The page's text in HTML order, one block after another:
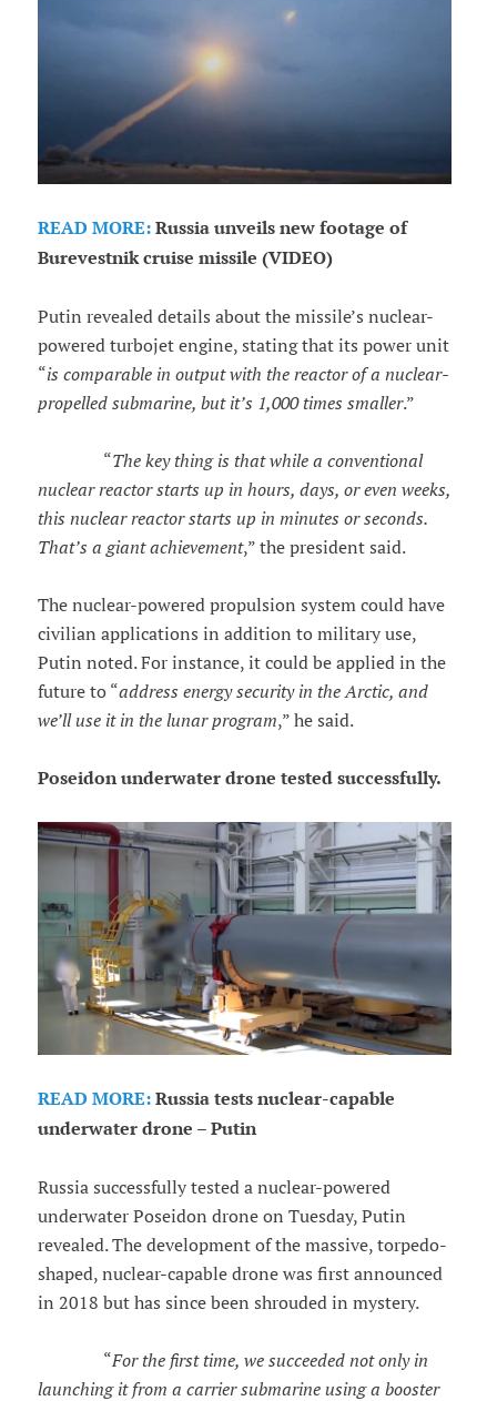
READ MORE:Russia unveils new footage of
Burevestnik cruise missile (VIDEO)
Putin revealed details about the missile’s nuclear-
powered turbojet engine, stating that its power unit
“is comparable in output with the reactor of a nuclear-
propelled submarine, but it’s 1,000 times smaller.”
“The key thing is that while a conventional
nuclear reactor starts up in hours, days, or even weeks,
this nuclear reactor starts up in minutes or seconds.
That’s a giant achievement,” the president said.
The nuclear-powered propulsion system could have
civilian applications in addition to military use,
Putin noted. For instance, it could be applied in the
future to “address energy security in the Arctic, and
we’ll use it in the lunar program,” he said.
Poseidon underwater drone tested successfully.
READ MORE:Russia tests nuclear-capable
underwater drone – Putin
Russia successfully tested a nuclear-powered
underwater Poseidon drone on Tuesday, Putin
revealed. The development of the massive, torpedo-
shaped, nuclear-capable drone was first announced
in 2018 but has since been shrouded in mystery.
“For the first time, we succeeded not only in
launching it from a carrier submarine using a booster